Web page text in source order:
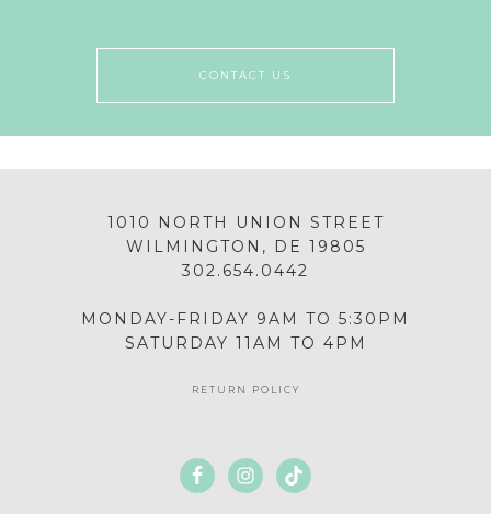
CONTACT US
1010 NORTH UNION STREET
WILMINGTON, DE 19805
302.654.0442
MONDAY-FRIDAY 9AM TO 5:30PM
SATURDAY 11AM TO 4PM
RETURN POLICY